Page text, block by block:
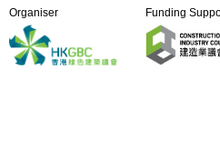
Funding
Organiser